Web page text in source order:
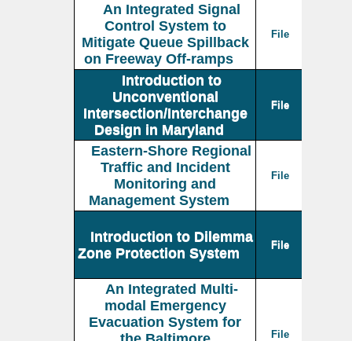
An Integrated Signal
Control System to
Mitigate Queue Spillback
on Freeway Off-ramps
File
Introduction to
Unconventional
Intersection/Interchange
Design in Maryland
File
Eastern-Shore Regional
Traffic and Incident
Monitoring and
Management System
File
Introduction to Dilemma
Zone Protection System
File
An Integrated Multi-
modal Emergency
Evacuation System for
File